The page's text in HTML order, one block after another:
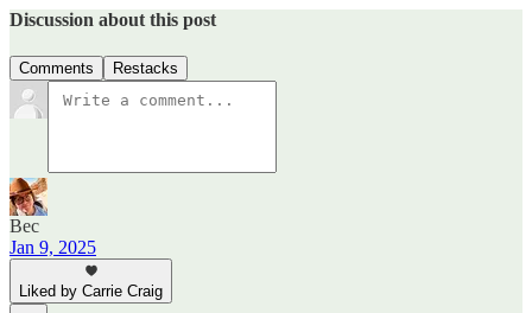
Discussion about this post
Comments Restacks
Bec
Jan 9, 2025
Liked by Carrie Craig